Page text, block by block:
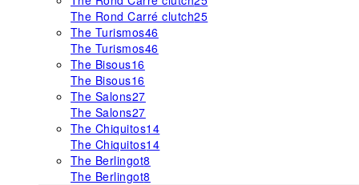
The Rond Carré clutch25
The Turismos46
The Turismos46
The Bisous16
The Bisous16
The Salons27
The Salons27
The Chiquitos14
The Chiquitos14
The Berlingot8
The Berlingot8